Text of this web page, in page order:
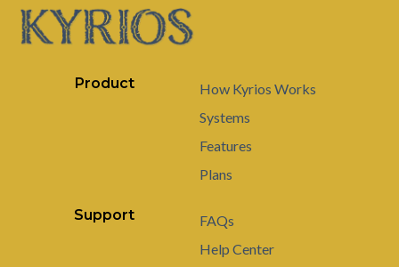
Product
How Kyrios Works
Systems
Features
Plans
Support
FAQs
Help Center